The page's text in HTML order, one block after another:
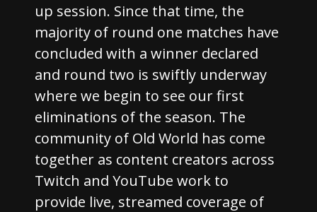
up session. Since that time, the
majority of round one matches have
concluded with a winner declared
and round two is swiftly underway
where we begin to see our first
eliminations of the season. The
community of Old World has come
together as content creators across
Twitch and YouTube work to
provide live, streamed coverage of